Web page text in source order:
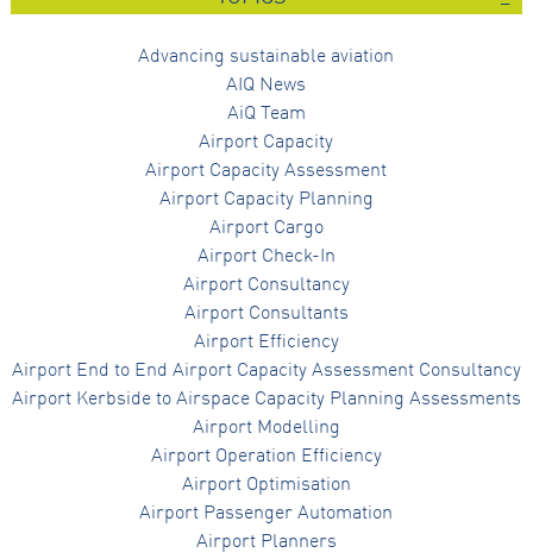
Advancing sustainable aviation
AIQ News
AiQ Team
Airport Capacity
Airport Capacity Assessment
Airport Capacity Planning
Airport Cargo
Airport Check-In
Airport Consultancy
Airport Consultants
Airport Efficiency
Airport End to End Airport Capacity Assessment Consultancy
Airport Kerbside to Airspace Capacity Planning Assessments
Airport Modelling
Airport Operation Efficiency
Airport Optimisation
Airport Passenger Automation
Airport Planners